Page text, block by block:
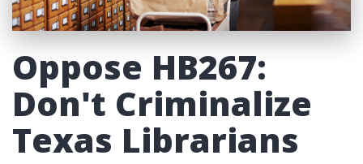
Oppose HB267:
Don't Criminalize
Texas Librarians